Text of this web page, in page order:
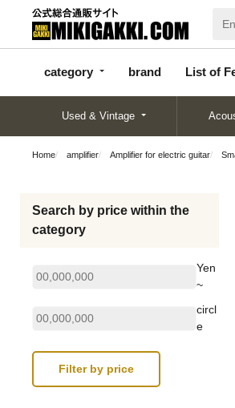
category brand List of
categor
y
d
Used & Vintage
Home amplifier Amplifier for electric guitar
Search by price within the
category
Yen
~
circl
e